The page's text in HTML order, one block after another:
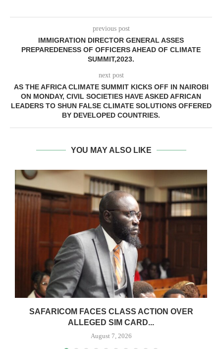
previous post
IMMIGRATION DIRECTOR GENERAL ASSES
PREPAREDENESS OF OFFICERS AHEAD OF CLIMATE
SUMMIT,2023.
next post
AS THE AFRICA CLIMATE SUMMIT KICKS OFF IN NAIROBI
ON MONDAY, CIVIL SOCIETIES HAVE ASKED AFRICAN
LEADERS TO SHUN FALSE CLIMATE SOLUTIONS OFFERED
BY DEVELOPED COUNTRIES.
YOU MAY ALSO LIKE
SAFARICOM FACES CLASS ACTION OVER
ALLEGED SIM CARD...
August 7, 2026